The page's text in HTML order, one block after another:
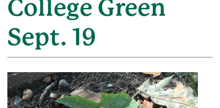
College Green
Sept. 19